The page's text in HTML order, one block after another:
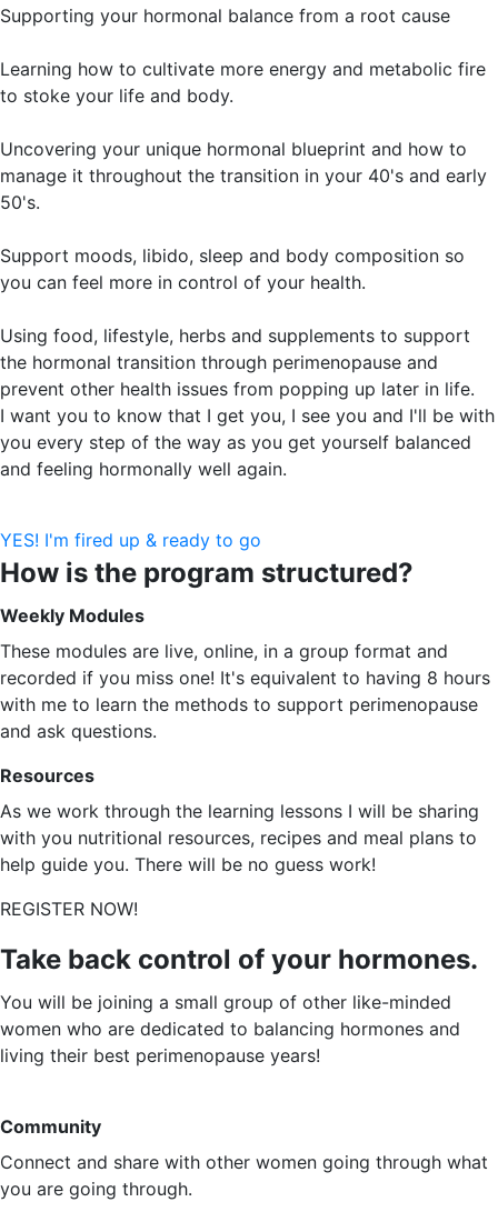
Supporting your hormonal balance from a root cause
Learning how to cultivate more energy and metabolic fire
to stoke your life and body.
Uncovering your unique hormonal blueprint and how to
manage it throughout the transition in your 40's and early
50's.
Support moods, libido, sleep and body composition so
you can feel more in control of your health.
Using food, lifestyle, herbs and supplements to support
the hormonal transition through perimenopause and
prevent other health issues from popping up later in life.
I want you to know that I get you, I see you and I'll be with
you every step of the way as you get yourself balanced
and feeling hormonally well again.
YES! I'm fired up & ready to go
How is the program structured?
Weekly Modules
These modules are live, online, in a group format and
recorded if you miss one! It's equivalent to having 8 hours
with me to learn the methods to support perimenopause
and ask questions.
Resources
As we work through the learning lessons I will be sharing
with you nutritional resources, recipes and meal plans to
help guide you. There will be no guess work!
REGISTER NOW!
Take back control of your hormones.
You will be joining a small group of other like-minded
women who are dedicated to balancing hormones and
living their best perimenopause years!
Community
Connect and share with other women going through what
you are going through.